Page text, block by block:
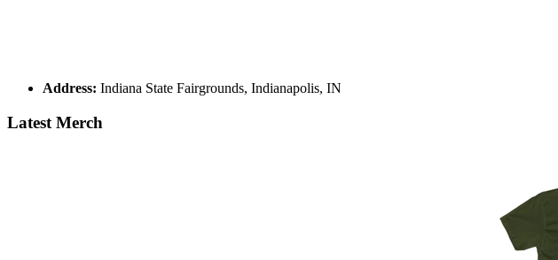
Address: Indiana State Fairgrounds, Indianapolis, IN
Latest Merch